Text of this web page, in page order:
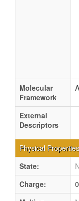
Molecular
Framework
External
Descriptors
Physical Properties
State:
Charge:
0